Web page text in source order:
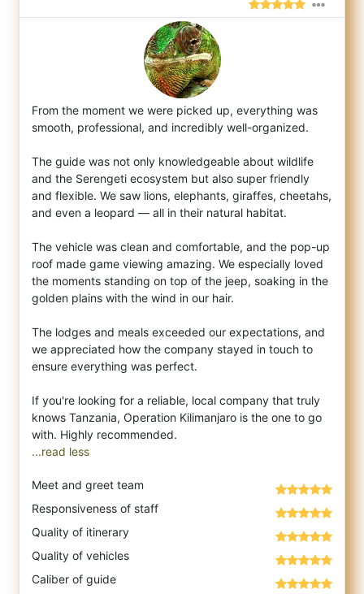
From the moment we were picked up, everything was
smooth, professional, and incredibly well-organized.
The guide was not only knowledgeable about wildlife
and the Serengeti ecosystem but also super friendly
and flexible. We saw lions, elephants, giraffes, cheetahs,
and even a leopard — all in their natural habitat.
The vehicle was clean and comfortable, and the pop-up
roof made game viewing amazing. We especially loved
the moments standing on top of the jeep, soaking in the
golden plains with the wind in our hair.
The lodges and meals exceeded our expectations, and
we appreciated how the company stayed in touch to
ensure everything was perfect.
If you're looking for a reliable, local company that truly
knows Tanzania, Operation Kilimanjaro is the one to go
...read less
Meet and greet team
Responsiveness of staff
Quality of itinerary
Quality of vehicles
Caliber of guide